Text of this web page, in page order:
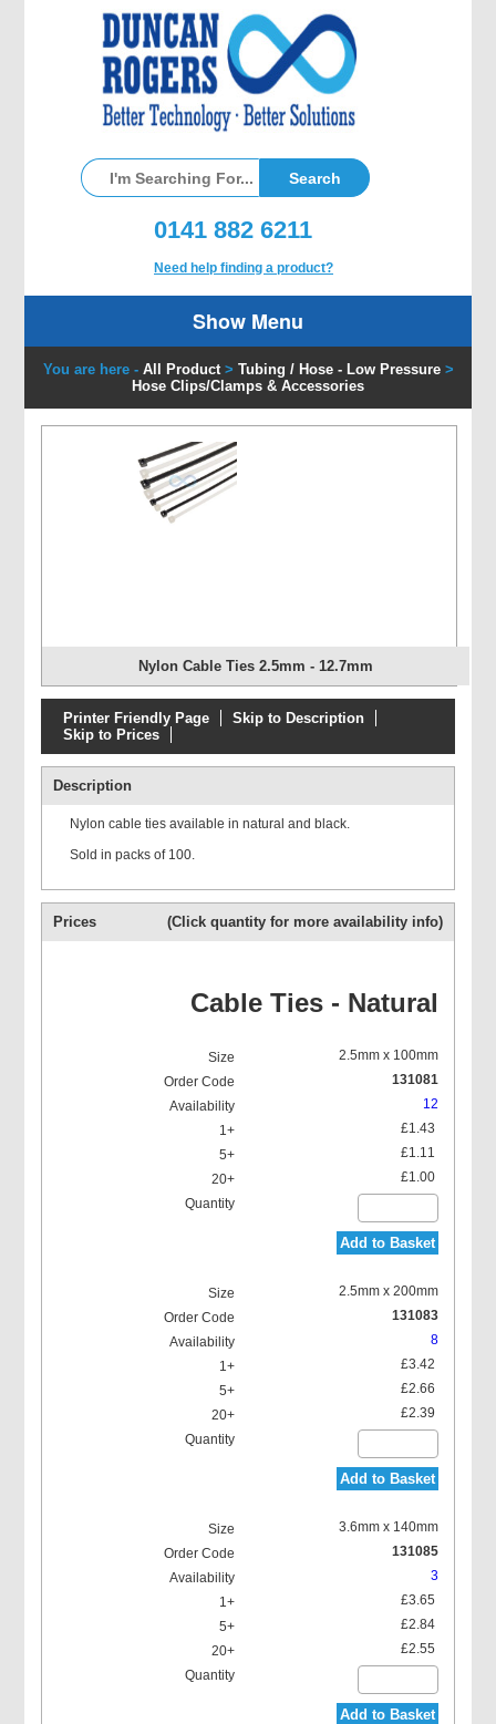
0141 882 6211
Need help finding a product?
Show Menu
You are here - All Product > Tubing / Hose - Low Pressure >
Hose Clips/Clamps & Accessories
Nylon Cable Ties 2.5mm - 12.7mm
Printer Friendly Page
Skip to Description
Skip to Prices
Description
Nylon cable ties available in natural and black.
Sold in packs of 100.
Prices (Click quantity for more availability info)
Cable Ties - Natural
2.5mm x 100mm
131081
12
£1.43
£1.11
£1.00
Add to Basket
2.5mm x 200mm
131083
8
£3.42
£2.66
£2.39
Add to Basket
3.6mm x 140mm
131085
3
£3.65
£2.84
£2.55
Add to Basket